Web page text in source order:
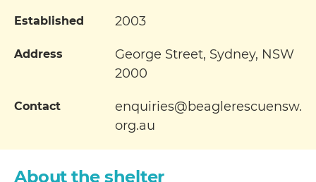
About the shelter
Established 2003
Address
George Street, Sydney, NSW
2000
Contact
enquiries@beaglerescuensw.
org.au